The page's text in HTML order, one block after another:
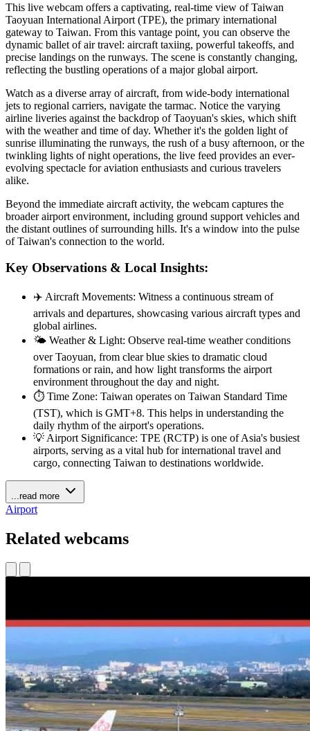
This live webcam offers a captivating, real-time view of Taiwan
Taoyuan International Airport (TPE), the primary international
gateway to Taiwan. From this vantage point, you can observe the
dynamic ballet of air travel: aircraft taxiing, powerful takeoffs, and
precise landings on the runways. The scene is constantly changing,
reflecting the bustling operations of a major global airport.
Watch as a diverse array of aircraft, from wide-body international
jets to regional carriers, navigate the tarmac. Notice the varying
airline liveries against the backdrop of Taoyuan's skies, which shift
with the weather and time of day. Whether it's the golden light of
sunrise illuminating the runways, the rush of a busy afternoon, or the
twinkling lights of night operations, the live feed provides an ever-
evolving spectacle for aviation enthusiasts and curious travelers
alike.
Beyond the immediate aircraft activity, the webcam captures the
broader airport environment, including ground support vehicles and
the distant outlines of surrounding hills. It's a window into the pulse
of Taiwan's connection to the world.
Key Observations & Local Insights:
✈️ Aircraft Movements: Witness a continuous stream of
arrivals and departures, showcasing various aircraft types and
global airlines.
🌤️ Weather & Light: Observe real-time weather conditions
over Taoyuan, from clear blue skies to dramatic cloud
formations or rain, and how light transforms the airport
environment throughout the day and night.
⏱️ Time Zone: Taiwan operates on Taiwan Standard Time
(TST), which is GMT+8. This helps in understanding the
daily rhythm of the airport's operations.
💡 Airport Significance: TPE (RCTP) is one of Asia's busiest
airports, serving as a vital hub for international travel and
cargo, connecting Taiwan to destinations worldwide.
...read more
Airport
Related webcams